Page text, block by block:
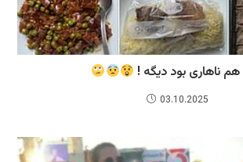
هم ناهاری بود دیگه !
03.10.2025